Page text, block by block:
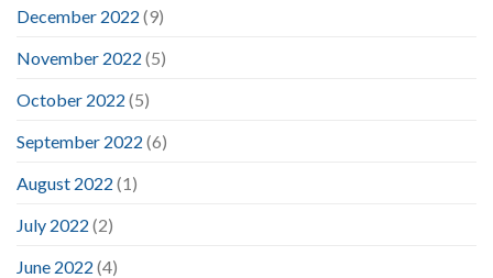
December 2022 (9)
November 2022 (5)
October 2022 (5)
September 2022 (6)
August 2022 (1)
July 2022 (2)
June 2022 (4)